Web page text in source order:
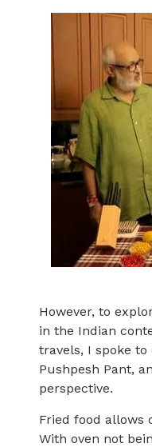
However, to
in the Indian
travels, I spoke
Pushpesh Pant,
perspective.
Fried food allows
With oven not